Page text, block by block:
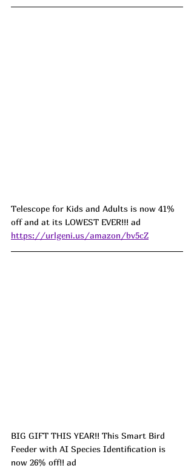
Telescope for Kids and Adults is now 41%
off and at its LOWEST EVER!!! ad
https://urlgeni.us/amazon/bv5cZ
BIG GIFT THIS YEAR!! This Smart Bird
Feeder with AI Species Identification is
now 26% off!! ad